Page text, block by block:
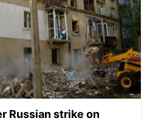
Russian strike on